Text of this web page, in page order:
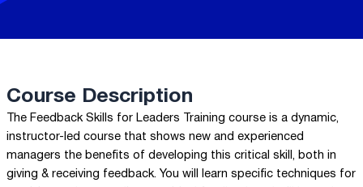
Course Description
The Feedback Skills for Leaders Training course is a dynamic,
instructor-led course that shows new and experienced
managers the benefits of developing this critical skill, both in
giving & receiving feedback. You will learn specific techniques for